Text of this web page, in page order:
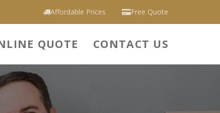
Free Quote
Affordable Prices
QUOTE CONTACT US